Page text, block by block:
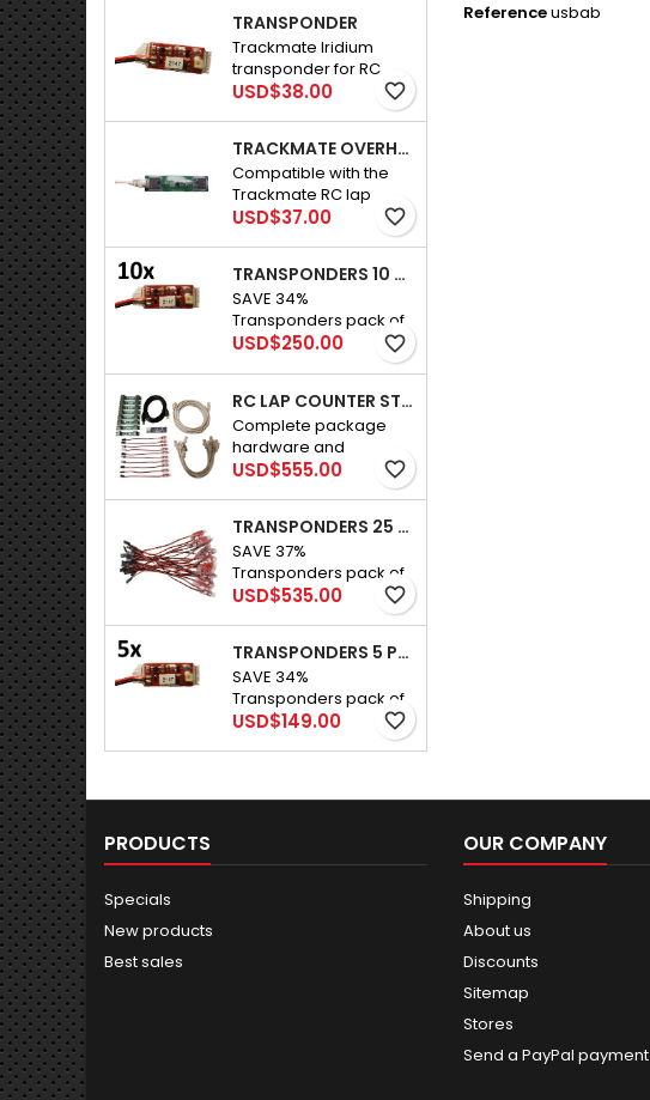
TRANSPONDER
Trackmate Iridium
transponder for RC
car.New version, half
Price
USD$38.00 favorite_border
TRACKMATE OVERHEAD SENSOR MODULE PLUS CABLE
Compatible with the
Trackmate RC lap
counter. Installed in a
one can cover 14.5"
(36cm). Connecting
cable is included.
Price
USD$37.00 favorite_border
TRANSPONDERS 10 PACK R/C CARS
SAVE 34%
Transponders pack of
10 for R/C cars
Price
USD$250.00 favorite_border
RC LAP COUNTER STANDARD PACKAGE
Complete package
hardware and
software. Infrared RC
Lap Counter / Timer for
This is everything you
need to start racing on
a track that is 10 feet
wide.
Price
USD$555.00 favorite_border
TRANSPONDERS 25 PACK R/C CARS
SAVE 37%
Transponders pack of
25 for R/C cars
Price
USD$535.00 favorite_border
TRANSPONDERS 5 PACK
SAVE 34%
Transponders pack of
5 For R/C cars
Price
USD$149.00 favorite_border
Referenceusbab
PRODUCTS
Specials
New products
Best sales
OUR COMPANY
Shipping
About us
Discounts
Sitemap
Stores
Send a PayPal payment